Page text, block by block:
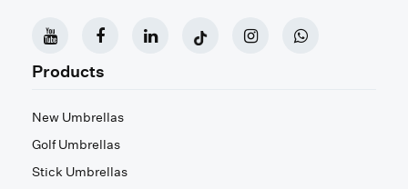
Products
New Umbrellas
Golf Umbrellas
Stick Umbrellas